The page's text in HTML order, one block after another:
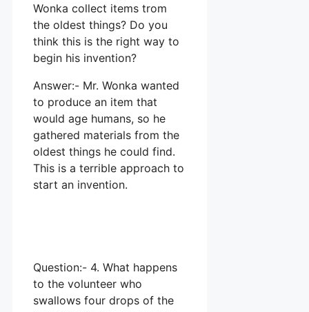
Wonka collect items trom
the oldest things? Do you
think this is the right way to
begin his invention?
Answer:- Mr. Wonka wanted
to produce an item that
would age humans, so he
gathered materials from the
oldest things he could find.
This is a terrible approach to
start an invention.
Question:- 4. What happens
to the volunteer who
swallows four drops of the